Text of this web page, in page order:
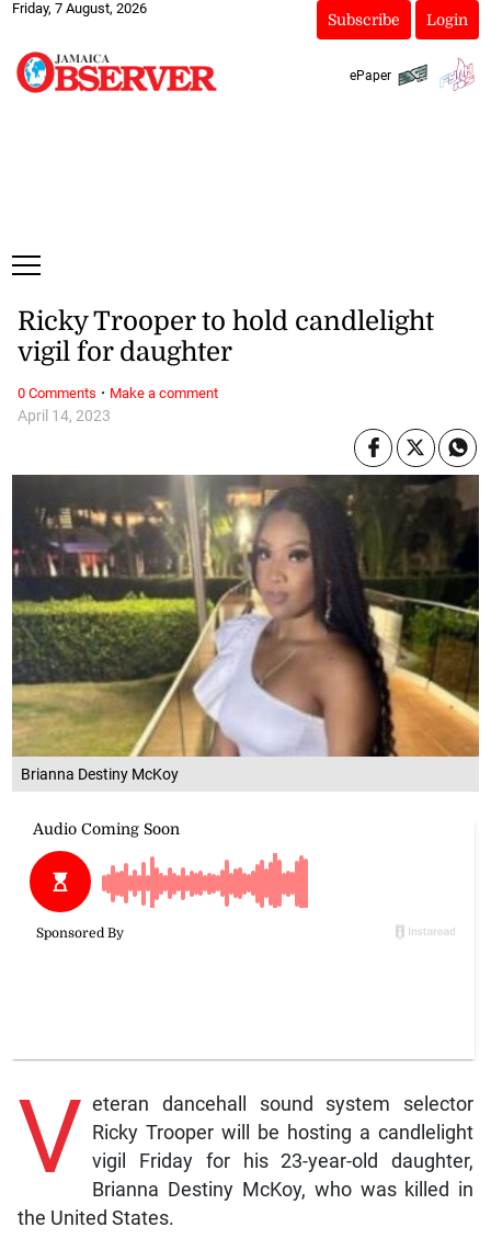
Friday, 7 August, 2026
Subscribe Login
ePaper
Brianna Destiny McKoy
April 14, 2023
Ricky Trooper to hold candlelight
vigil for daughter
V eteran dancehall sound system selector
Ricky Trooper will be hosting a candlelight
vigil Friday for his 23-year-old daughter,
Brianna Destiny McKoy, who was killed in
the United States.
0 Comments · Make a comment